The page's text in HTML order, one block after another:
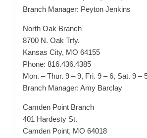
Branch Manager: Peyton Jenkins
North Oak Branch
8700 N. Oak Trfy.
Kansas City, MO 64155
Phone: 816.436.4385
Mon. – Thur. 9 – 9, Fri. 9 – 6, Sat. 9 –
Branch Manager: Amy Barclay
Camden Point Branch
401 Hardesty St.
Camden Point, MO 64018